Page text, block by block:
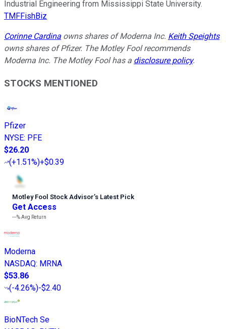
Industrial Engineering from Mississippi State University.
TMFFishBiz
Corinne Cardina owns shares of Moderna Inc. Keith Speights
owns shares of Pfizer. The Motley Fool recommends
Moderna Inc. The Motley Fool has a disclosure policy.
STOCKS MENTIONED
Pfizer
NYSE: PFE
$26.20
(+1.51%)+$0.39
Motley Fool Stock Advisor’s Latest Pick
Get Access
---%Avg Return
Moderna
NASDAQ: MRNA
$53.86
(-4.26%)-$2.40
BioNTech Se